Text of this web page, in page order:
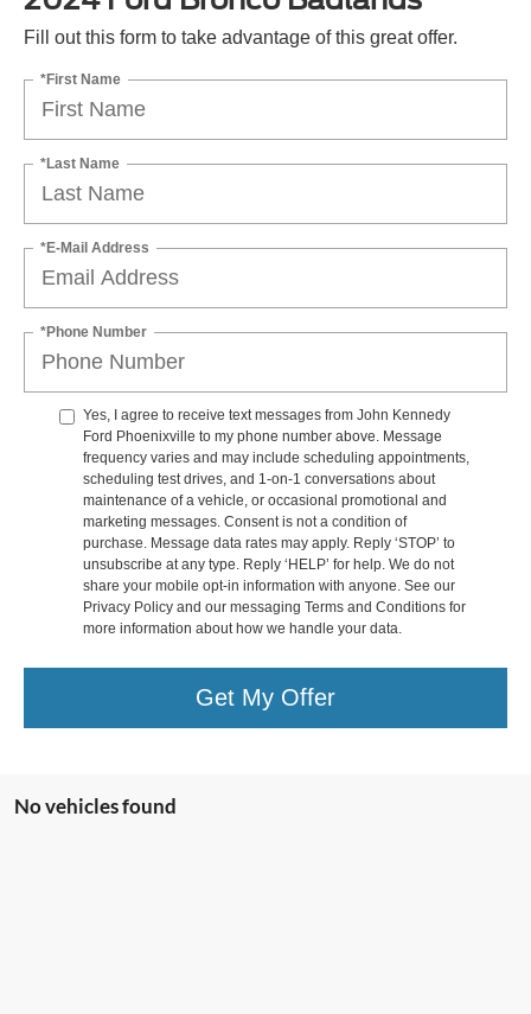
Fill out this form to take advantage of this great offer.
*First Name
*Last Name
*E-Mail Address
*Phone Number
Yes, I agree to receive text messages from John Kennedy
Ford Phoenixville to my phone number above. Message
frequency varies and may include scheduling appointments,
scheduling test drives, and 1-on-1 conversations about
maintenance of a vehicle, or occasional promotional and
marketing messages. Consent is not a condition of
purchase. Message data rates may apply. Reply ‘STOP’ to
unsubscribe at any type. Reply ‘HELP’ for help. We do not
share your mobile opt-in information with anyone. See our
Privacy Policy and our messaging Terms and Conditions for
more information about how we handle your data.
Get My Offer
No vehicles found